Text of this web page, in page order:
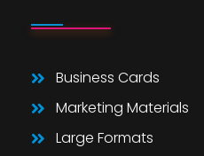
Business Cards
Marketing Materials
Large Formats